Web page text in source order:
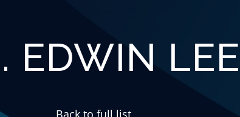
EDWIN LEE
Back to full list